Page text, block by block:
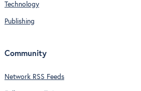
Technology
Publishing
Community
Network RSS Feeds